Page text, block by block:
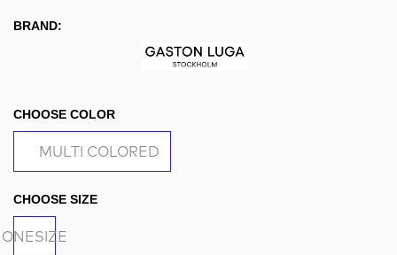
BRAND:
CHOOSE COLOR
MULTI COLORED
CHOOSE SIZE
ONESIZE